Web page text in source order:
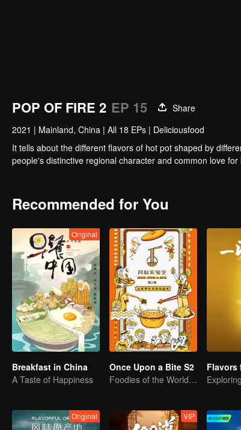
POP OF FIRE 2 EP 15
Share
2021 | Mainland, China | All 18 EPs | Deliciousfood
It tells about the different flavors of hot pot shaped by
people's distinctive regional character and common love for
Recommended for You
Original
Breakfast in China
A Taste of Happiness
Once Upon a Bite S2
Foodies of the World, Unite!
Original VIP